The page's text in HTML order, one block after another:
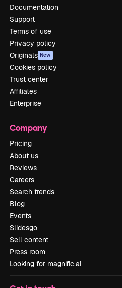
Documentation
Support
Terms of use
Privacy policy
Originals New
Cookies policy
Trust center
Affiliates
Enterprise
Company
Pricing
About us
Reviews
Careers
Search trends
Blog
Events
Slidesgo
Sell content
Press room
Looking for magnific.ai